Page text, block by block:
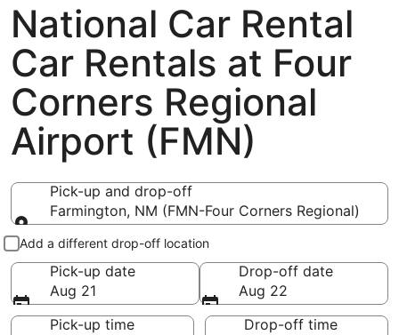
National Car Rental
Car Rentals at Four
Corners Regional
Airport (FMN)
Pick-up and drop-off
Farmington, NM (FMN-Four Corners Regional)
Pick-up and drop-off
Add a different drop-off location
Pick-up date
Aug 21
Drop-off date
Aug 22
Pick-up time
Drop-off time